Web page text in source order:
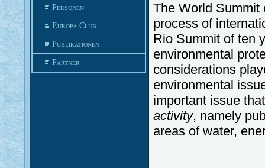
Personen
Europa Club
Publikationen
Partner
The World Summit
process of
Rio Summit of ten
environmental
considerations
environmental
important issue
activity, namely
areas of water,